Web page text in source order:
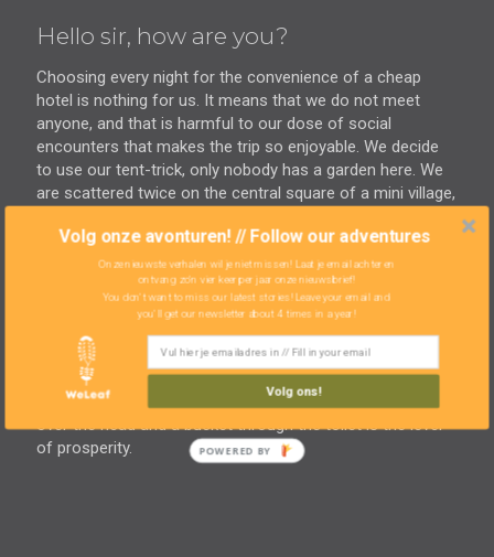
Hello sir, how are you?
Choosing every night for the convenience of a cheap
hotel is nothing for us. It means that we do not meet
anyone, and that is harmful to our dose of social
encounters that makes the trip so enjoyable. We decide
to use our tent-trick, only nobody has a garden here. We
are scattered twice on the central square of a mini village,
comes to sit next to us. He speaks a word of English and
wants to practice it with us. He is temporarily in this 'dead
village' as an intermediary for the Chinese who do drill
tests. He arranges accommodation for his workmen in
this village and has a place for us. This way we can enjoy
a free night of the life of a Bolivian worker. Far from
home, chewing coca leaves and sharing a small room
with other men. There is no running water, so a bucket
over the head and a bucket through the toilet is the level
of prosperity.
Volg onze avonturen! // Follow our adventures
Onze nieuwste verhalen wil je niet missen! Laat je email achter en
ontvang zo'n vier keer per jaar onze nieuwsbrief!
Volg ons!
You don't want to miss our latest stories! Leave your email and
you'll get our newsletter about 4 times in a year!